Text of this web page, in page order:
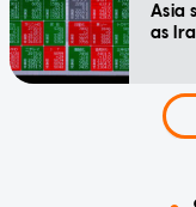
Asia
as